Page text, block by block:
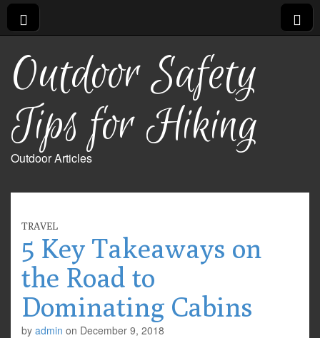
Outdoor Safety
Tips for Hiking
Outdoor Articles
TRAVEL
5 Key Takeaways on
the Road to
Dominating Cabins
by admin on December 9, 2018